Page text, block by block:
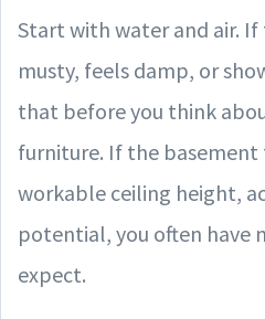
Start with water and air. If
musty, feels damp, or
that before you think
furniture. If the basement
workable ceiling height,
potential, you often have
expect.